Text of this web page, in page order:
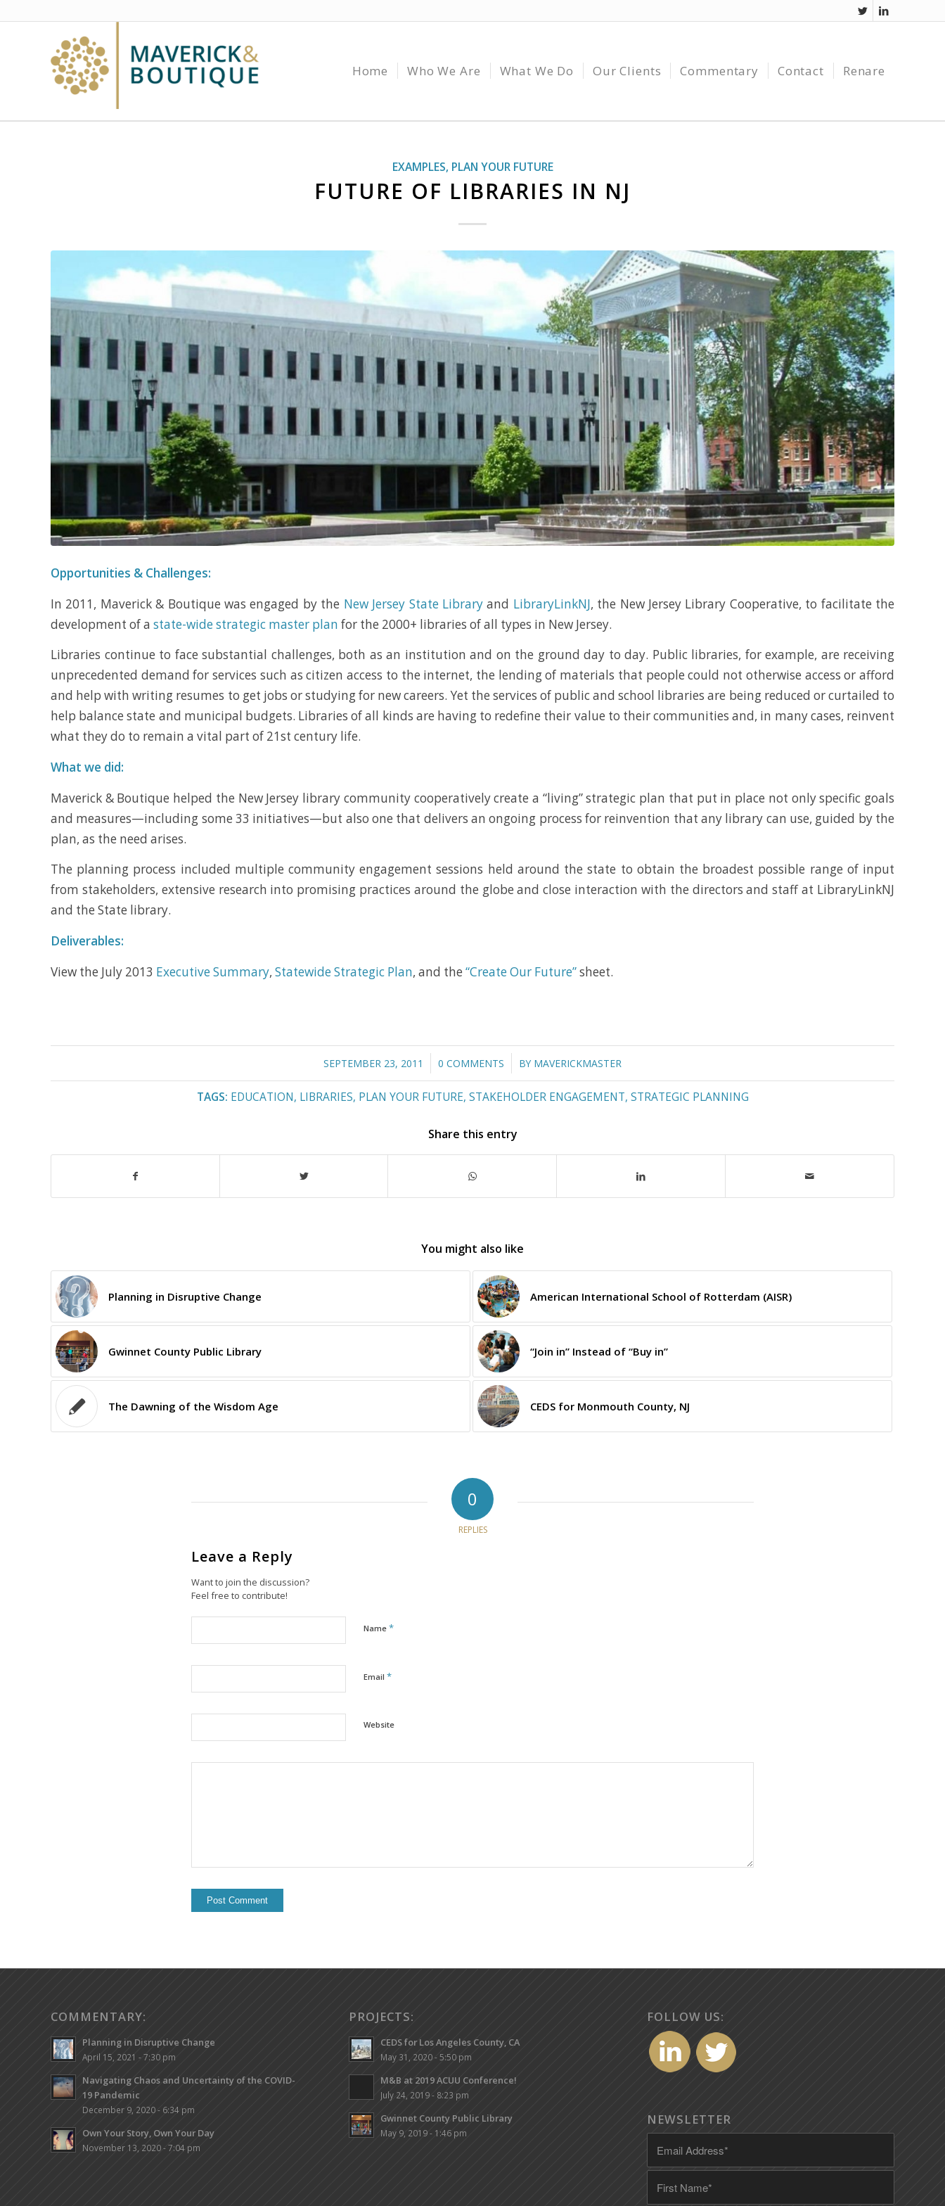
Home Who We Are What We Do Our Clients Commentary Contact Renare
EXAMPLES, PLAN YOUR FUTURE
FUTURE OF LIBRARIES IN NJ
Opportunities & Challenges:
In 2011, Maverick & Boutique was engaged by the New Jersey State Libraryand LibraryLinkNJ, the New Jersey Library Cooperative, to facilitate the
development of a state-wide strategic master plan for the 2000+ libraries of all types in New Jersey.
Libraries continue to face substantial challenges, both as an institution and on the ground day to day. Public libraries, for example, are receiving
unprecedented demand for services such as citizen access to the internet, the lending of materials that people could not otherwise access or afford
and help with writing resumes to get jobs or studying for new careers. Yet the services of public and school libraries are being reduced or curtailed to
help balance state and municipal budgets. Libraries of all kinds are having to redefine their value to their communities and, in many cases, reinvent
what they do to remain a vital part of 21st century life.
What we did:
Maverick & Boutique helped the New Jersey library community cooperatively create a “living” strategic plan that put in place not only specific goals
and measures—including some 33 initiatives—but also one that delivers an ongoing process for reinvention that any library can use, guided by the
plan, as the need arises.
The planning process included multiple community engagement sessions held around the state to obtain the broadest possible range of input
from stakeholders, extensive research into promising practices around the globe and close interaction with the directors and staff at LibraryLinkNJ
and the State library.
Deliverables:
View the July 2013 Executive Summary, Statewide Strategic Plan, and the “Create Our Future”sheet.
SEPTEMBER 23, 2011
/ 0 COMMENTS
/ BY MAVERICKMASTER
TAGS: EDUCATION, LIBRARIES, PLAN YOUR FUTURE, STAKEHOLDER ENGAGEMENT, STRATEGIC PLANNING
Share this entry
You might also like
Planning in Disruptive Change American International School of Rotterdam (AISR)
Gwinnet County Public Library “Join in” Instead of “Buy in”
The Dawning of the Wisdom Age CEDS for Monmouth County, NJ
0
REPLIES
Leave a Reply
Want to join the discussion?
Feel free to contribute!
Name *
Email *
Website
COMMENTARY:
Planning in Disruptive Change
April 15, 2021 - 7:30 pm
Navigating Chaos and Uncertainty of the COVID-
19 Pandemic
December 9, 2020 - 6:34 pm
Own Your Story, Own Your Day
November 13, 2020 - 7:04 pm
PROJECTS:
CEDS for Los Angeles County, CA
May 31, 2020 - 5:50 pm
M&B at 2019 ACUU Conference!
July 24, 2019 - 8:23 pm
Gwinnet County Public Library
May 9, 2019 - 1:46 pm
FOLLOW US:
NEWSLETTER